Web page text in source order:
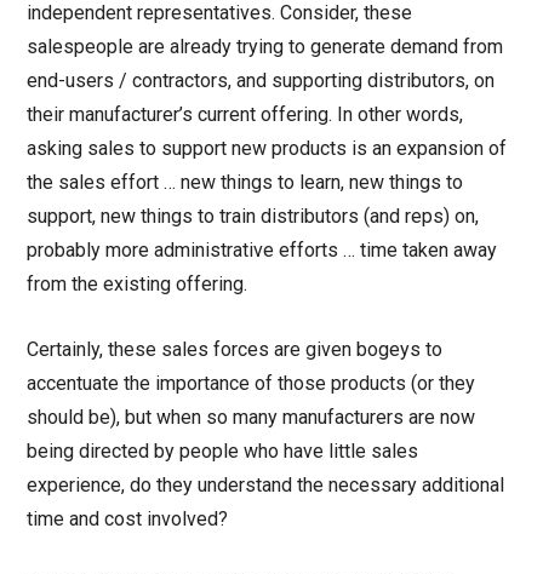
independent representatives. Consider, these
salespeople are already trying to generate demand from
end-users / contractors, and supporting distributors, on
their manufacturer’s current offering. In other words,
asking sales to support new products is an expansion of
the sales effort … new things to learn, new things to
support, new things to train distributors (and reps) on,
probably more administrative efforts … time taken away
from the existing offering.
Certainly, these sales forces are given bogeys to
accentuate the importance of those products (or they
should be), but when so many manufacturers are now
being directed by people who have little sales
experience, do they understand the necessary additional
time and cost involved?